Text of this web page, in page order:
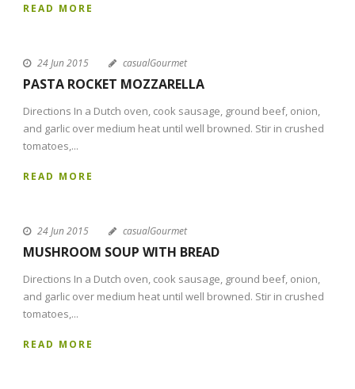
READ MORE
24 Jun 2015 casualGourmet
PASTA ROCKET MOZZARELLA
Directions In a Dutch oven, cook sausage, ground beef, onion,
and garlic over medium heat until well browned. Stir in crushed
tomatoes,...
READ MORE
24 Jun 2015 casualGourmet
MUSHROOM SOUP WITH BREAD
Directions In a Dutch oven, cook sausage, ground beef, onion,
and garlic over medium heat until well browned. Stir in crushed
tomatoes,...
READ MORE